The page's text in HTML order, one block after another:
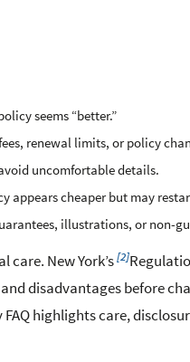
seems “better.”
renewal limits, or policy
uncomfortable details.
appears cheaper but may
illustrations, or non-
care. New York’s[2]
disadvantages before
highlights care,